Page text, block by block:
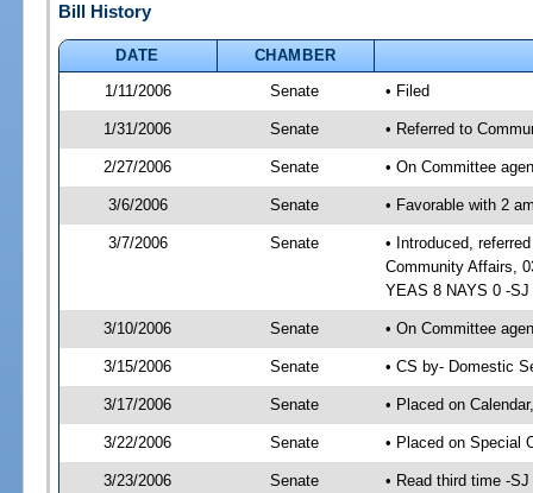
Bill History
DATE
CHAMBER
1/11/2006
Senate • Filed
1/31/2006 Senate • Referred to
2/27/2006 Senate • On Committee
3/6/2006 Senate • Favorable with 2
3/7/2006 Senate
• Introduced,
Community Affairs,
YEAS 8 NAYS 0 -
3/10/2006 Senate • On Committee
3/15/2006 Senate • CS by- Domestic
3/17/2006 Senate • Placed on
3/22/2006 Senate • Placed on Special
3/23/2006 Senate • Read third time -